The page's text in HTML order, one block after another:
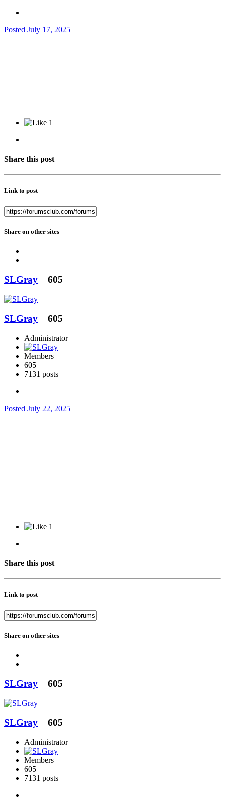
Posted July 17, 2025
1
Share this post
Link to post
Share on other sites
SLGray 605
SLGray 605
Administrator
Members
605
7131 posts
Posted July 22, 2025
1
Share this post
Link to post
Share on other sites
SLGray 605
SLGray 605
Administrator
Members
605
7131 posts